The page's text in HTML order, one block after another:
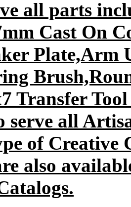
all parts
Cast On
Plate,Arm
Transfer
serve all
of Creative
also